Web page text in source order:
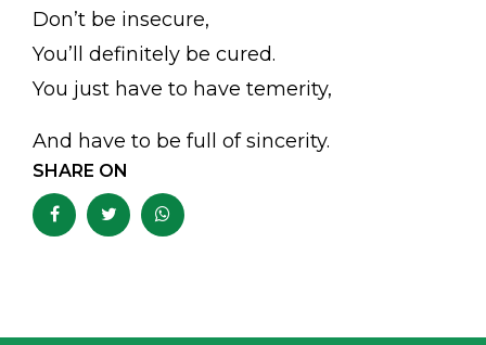
Don’t be insecure,
You’ll definitely be cured.
You just have to have temerity,
And have to be full of sincerity.
SHARE ON